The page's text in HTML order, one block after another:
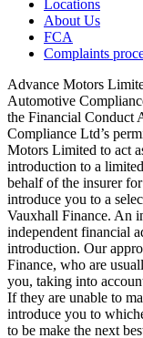
Locations
About Us
FCA
Complaints
Advance Motors
Automotive
the Financial Conduct
Compliance Ltd’s
Motors Limited to act
introduction to a
behalf of the insurer
introduce you to a
Vauxhall Finance. An
independent financial
introduction. Our
Finance, who are
you, taking into
If they are unable to
introduce you to
to be make the next